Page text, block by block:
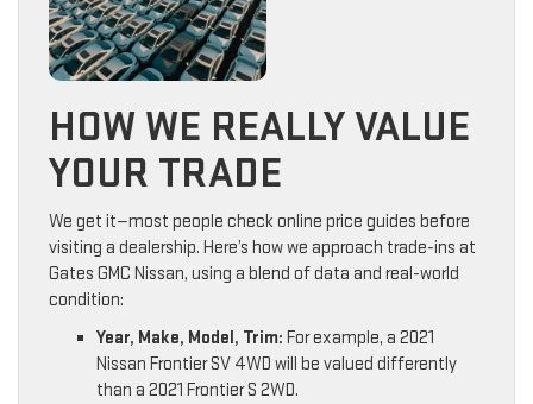
HOW WE REALLY VALUE
YOUR TRADE
We get it—most people check online price guides before
visiting a dealership. Here’s how we approach trade-ins at
Gates GMC Nissan, using a blend of data and real-world
condition:
Year, Make, Model, Trim: For example, a 2021
Nissan Frontier SV 4WD will be valued differently
than a 2021 Frontier S 2WD.